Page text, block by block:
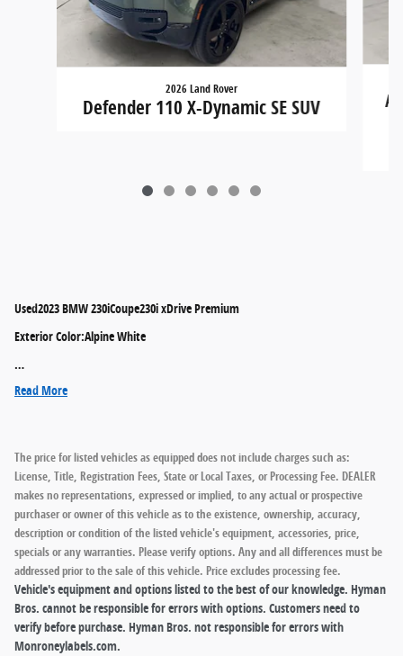
2026 Land Rover
Defender 110 X-Dynamic SE SUV
Used2023 BMW 230iCoupe230i xDrive Premium
Exterior Color:Alpine White
…
Read More
The price for listed vehicles as equipped does not include charges such as:
License, Title, Registration Fees, State or Local Taxes, or Processing Fee. DEALER
makes no representations, expressed or implied, to any actual or prospective
purchaser or owner of this vehicle as to the existence, ownership, accuracy,
description or condition of the listed vehicle's equipment, accessories, price,
specials or any warranties. Please verify options. Any and all differences must be
addressed prior to the sale of this vehicle. Price excludes processing fee.
Vehicle's equipment and options listed to the best of our knowledge. Hyman
Bros. cannot be responsible for errors with options. Customers need to
verify before purchase. Hyman Bros. not responsible for errors with
Monroneylabels.com.